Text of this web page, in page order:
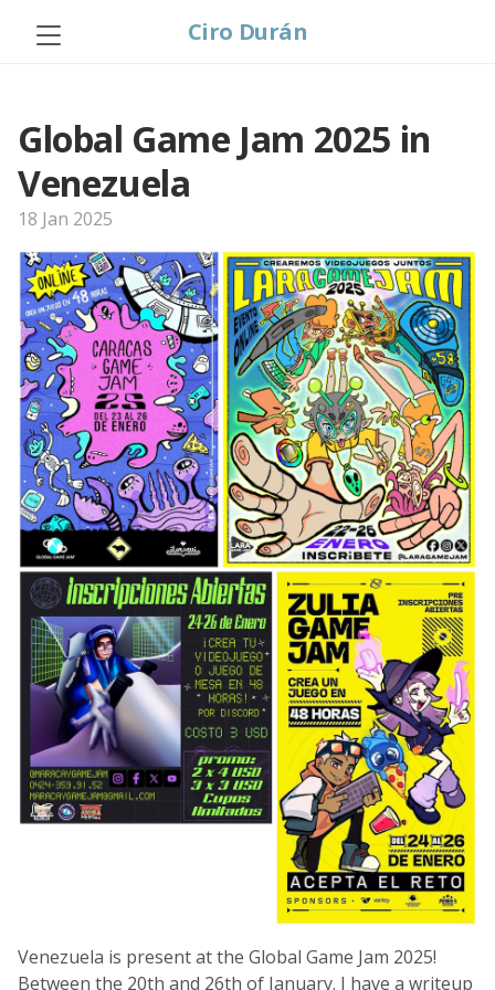
Ciro Durán
Global Game Jam 2025 in
Venezuela
18 Jan 2025
Venezuela is present at the Global Game Jam 2025!
Between the 20th and 26th of January. I have a writeup